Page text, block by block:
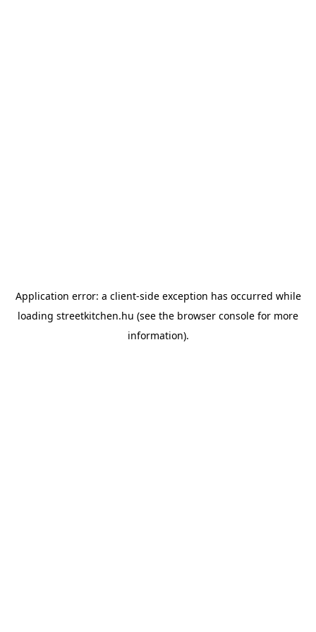
Application error: a client-side exception has occurred while
loading streetkitchen.hu (see the browser console for more
information).